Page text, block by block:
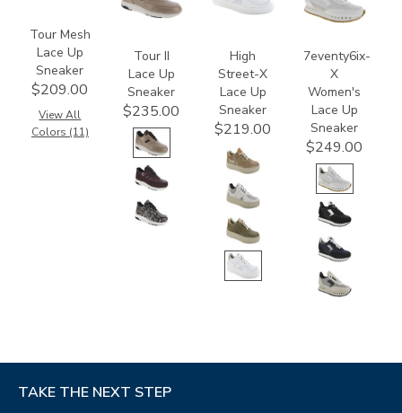
Tour Mesh
Lace Up
Sneaker
$209.00
View All
Colors (11)
Tour II
Lace Up
Sneaker
$235.00
High
Street-X
Lace Up
Sneaker
$219.00
7eventy6ix-
X
Women's
Lace Up
Sneaker
$249.00
TAKE THE NEXT STEP